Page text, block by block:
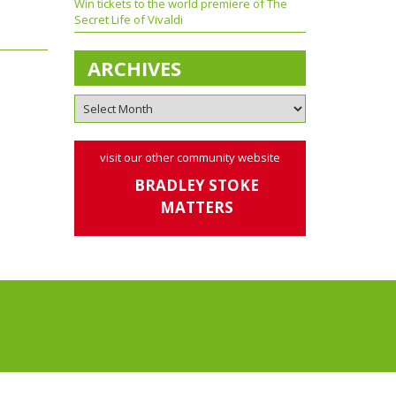
Win tickets to the world premiere of The
Secret Life of Vivaldi
ARCHIVES
visit our other community website
BRADLEY STOKE
MATTERS